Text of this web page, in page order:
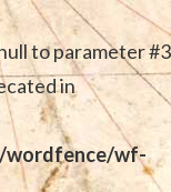
to parameter #3
in
wordfence/wf-